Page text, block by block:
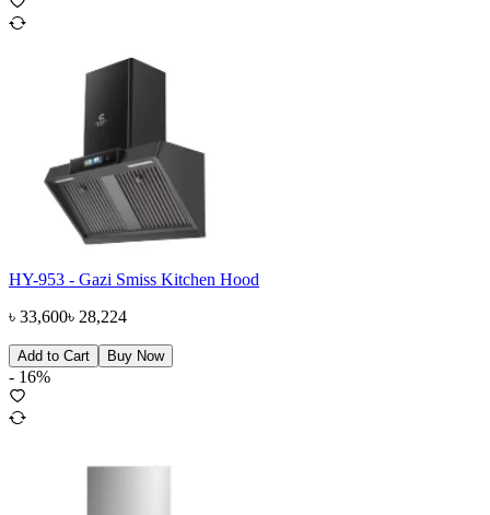
HY-953 - Gazi Smiss Kitchen Hood
৳ 33,600৳ 28,224
Add to Cart Buy Now
- 16%